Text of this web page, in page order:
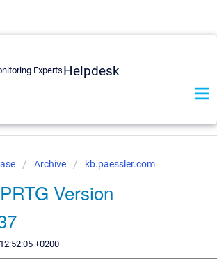
Helpdesk
Archive kb.paessler.com
Version
+0200